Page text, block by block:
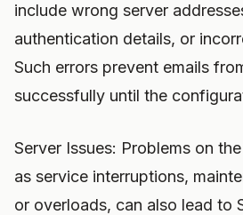
include wrong server
authentication details, or
Such errors prevent emails
successfully until the
Server Issues: Problems on
as service interruptions,
or overloads, can also lead to